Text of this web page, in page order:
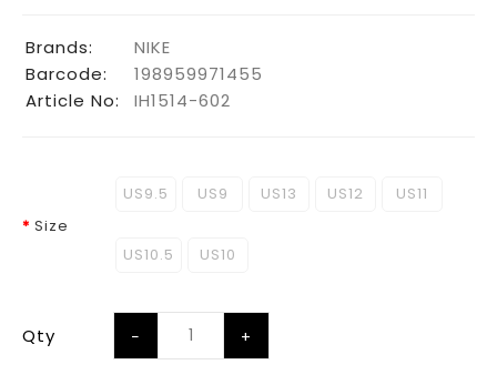
Brands:
NIKE
Barcode:
198959971455
Article No:
IH1514-602
Size
US9.5 US9 US13 US12 US11
US10.5 US10
Qty